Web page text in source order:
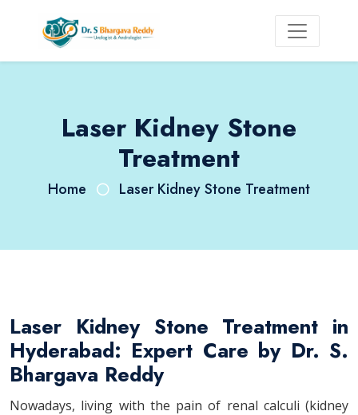
Laser Kidney Stone
Treatment
Home Laser Kidney Stone Treatment
Laser Kidney Stone Treatment in
Hyderabad: Expert Care by Dr. S.
Bhargava Reddy
Nowadays, living with the pain of renal calculi (kidney